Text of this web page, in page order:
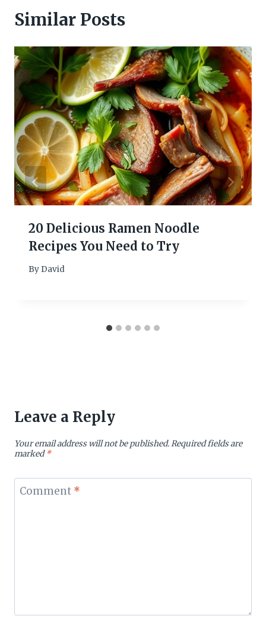
Similar Posts
20 Delicious Ramen Noodle
Recipes You Need to Try
By David
Leave a Reply
Your email address will not be published.Required fields are
marked*
Comment *